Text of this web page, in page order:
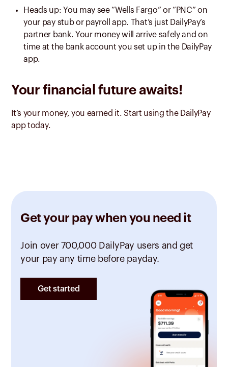
Heads up: You may see “Wells Fargo” or “PNC” on
your pay stub or payroll app. That’s just DailyPay’s
partner bank. Your money will arrive safely and on
time at the bank account you set up in the DailyPay
app.
Your financial future awaits!
It’s your money, you earned it. Start using the DailyPay
app today.
Get your pay when you need it
Join over 700,000 DailyPay users and get
your pay any time before payday.
Get started